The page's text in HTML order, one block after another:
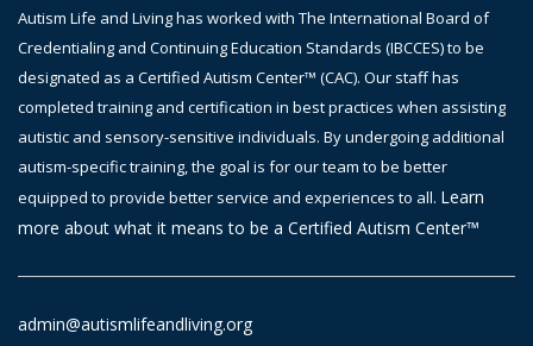
Autism Life and Living has worked with The International Board of
Credentialing and Continuing Education Standards (IBCCES) to be
designated as a Certified Autism Center™ (CAC). Our staff has
completed training and certification in best practices when assisting
autistic and sensory-sensitive individuals. By undergoing additional
autism-specific training, the goal is forour team to be better
equipped to provide better service and experiences to all. Learn
more about what it means to be a Certified Autism Center™
admin@autismlifeandliving.org